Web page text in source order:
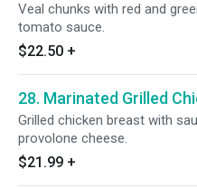
Veal chunks with red and
tomato sauce.
$22.50 +
28. Marinated Grilled
Grilled chicken breast with
provolone cheese.
$21.99 +